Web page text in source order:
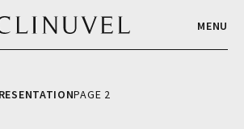
MENU
PAGE 2